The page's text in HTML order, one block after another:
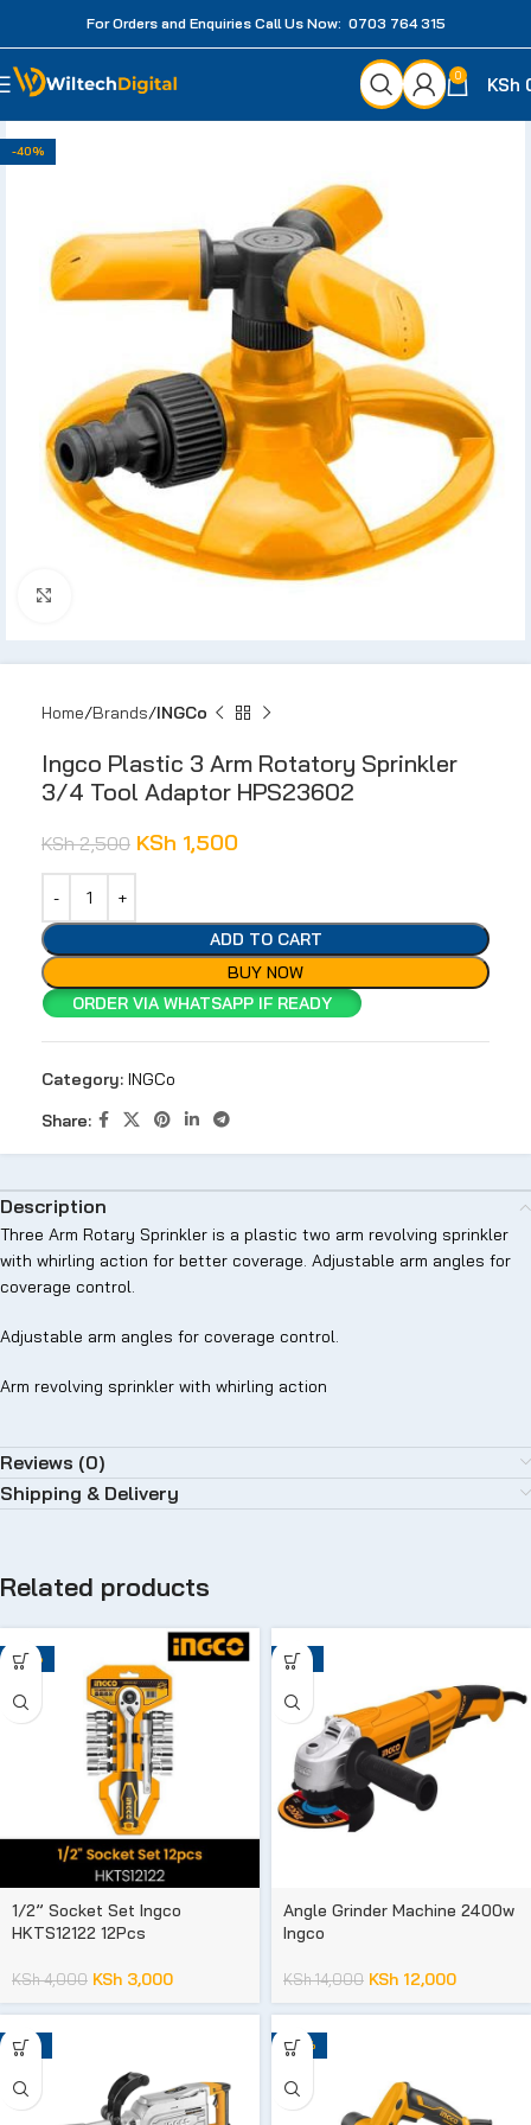
For Orders and Enquiries Call Us Now: 0703 764 315
0 KSh
-40%
Home Brands INGCo
Ingco Plastic 3 Arm Rotatory Sprinkler
3/4 Tool Adaptor HPS23602
KSh2,500 KSh 1,500
ADD TO CART
BUY NOW
ORDER VIA WHATSAPP IF READY
Category: INGCo
Share:
Description
Three Arm Rotary Sprinkler is a plastic two arm revolving sprinkler
with whirling action for better coverage. Adjustable arm angles for
coverage control.
Adjustable arm angles for coverage control.
Arm revolving sprinkler with whirling action
Reviews (0)
Shipping & Delivery
Related products
-25%
1/2” Socket Set Ingco
HKTS12122 12Pcs
KSh4,000 KSh 3,000
-14%
Angle Grinder Machine 2400w
Ingco
KSh14,000 KSh 12,000
-15% -20%